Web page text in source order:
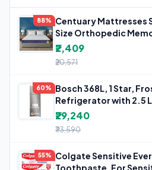
88%
Centuary Mattresses
Size Orthopedic
₹2,409
₹20,571
60%
Bosch 368L, 1 Star,
Refrigerator with 2.5
₹29,240
₹73,590
55%
Colgate Sensitive
Toothpaste, For